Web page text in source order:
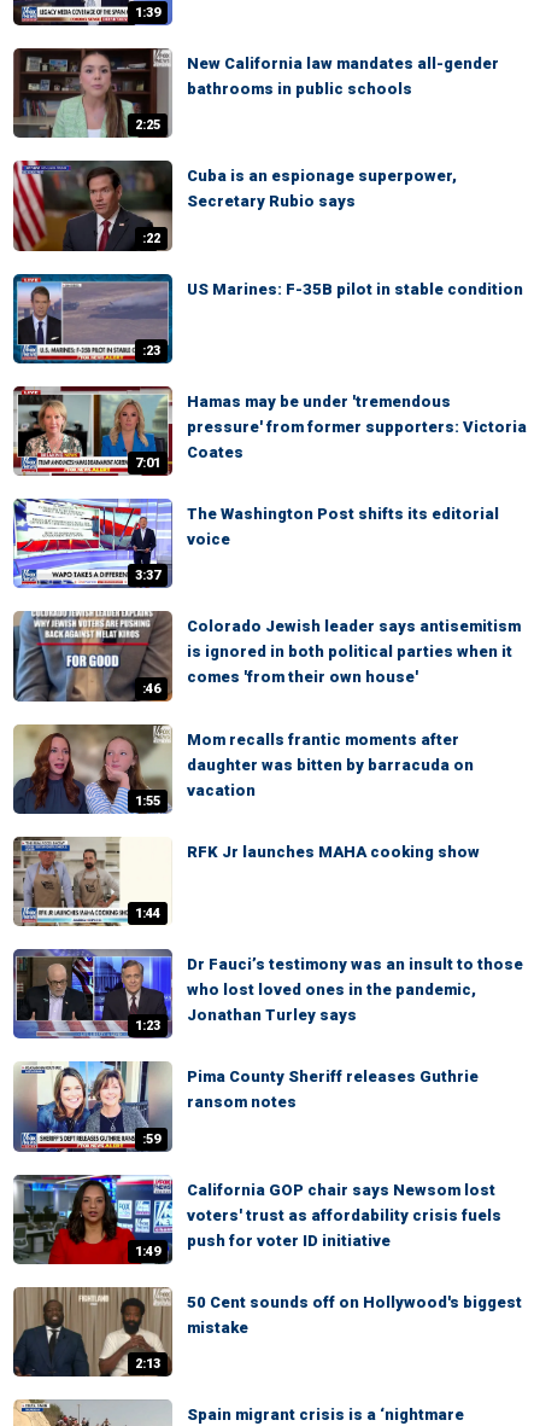
1:39
2:25
New California law mandates all-gender
bathrooms in public schools
:22
Cuba is an espionage superpower,
Secretary Rubio says
:23
US Marines: F-35B pilot in stable condition
7:01
Hamas may be under 'tremendous
pressure' from former supporters: Victoria
Coates
3:37
The Washington Post shifts its editorial
voice
:46
Colorado Jewish leader says antisemitism
is ignored in both political parties when it
comes 'from their own house'
1:55
Mom recalls frantic moments after
daughter was bitten by barracuda on
vacation
1:44
RFK Jr launches MAHA cooking show
1:23
Dr Fauci’s testimony was an insult to those
who lost loved ones in the pandemic,
Jonathan Turley says
:59
Pima County Sheriff releases Guthrie
ransom notes
1:49
California GOP chair says Newsom lost
voters' trust as affordability crisis fuels
push for voter ID initiative
2:13
50 Cent sounds off on Hollywood's biggest
mistake
Spain migrant crisis is a ‘nightmare